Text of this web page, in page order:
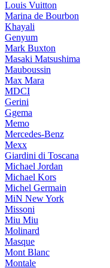
Louis Vuitton
Marina de Bourbon
Khayali
Genyum
Mark Buxton
Masaki Matsushima
Mauboussin
Max Mara
MDCI
Gerini
Ggema
Memo
Mercedes-Benz
Mexx
Giardini di Toscana
Michael Jordan
Michael Kors
Michel Germain
MiN New York
Missoni
Miu Miu
Molinard
Masque
Mont Blanc
Montale